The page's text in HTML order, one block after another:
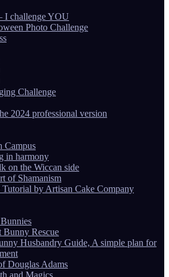
I challenge YOU
Photo Challenge
Challenge
2024 professional version
Campus
in harmony
on the Wiccan side
of Shamanism
Tutorial by Artisan Cake Company
Bunny Rescue
Husbandry Guide, A simple plan for
Douglas Adams